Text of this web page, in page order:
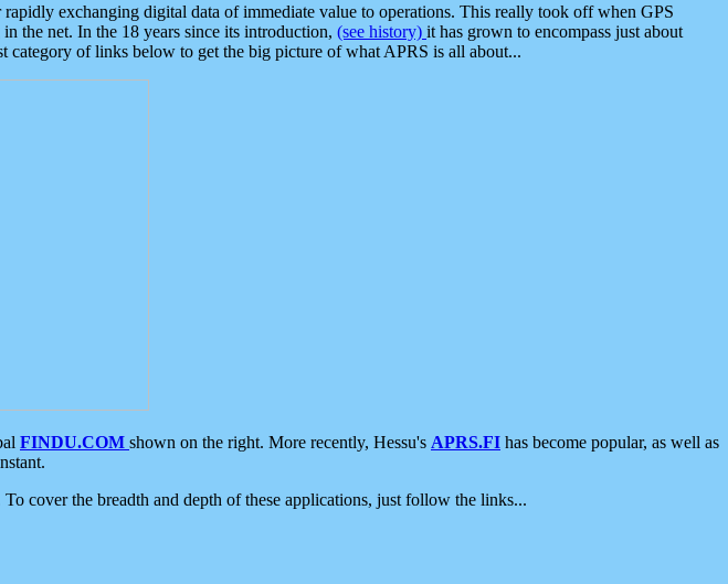
exchanging digital data of immediate value to operations. This really took off when GPS
the net. In the 18 years since its introduction, (see history) it has grown to encompass just about
category of links below to get the big picture of what APRS is all about...
FINDU.COM shown on the right. More recently, Hessu's APRS.FI has become popular, as well as
cover the breadth and depth of these applications, just follow the links...